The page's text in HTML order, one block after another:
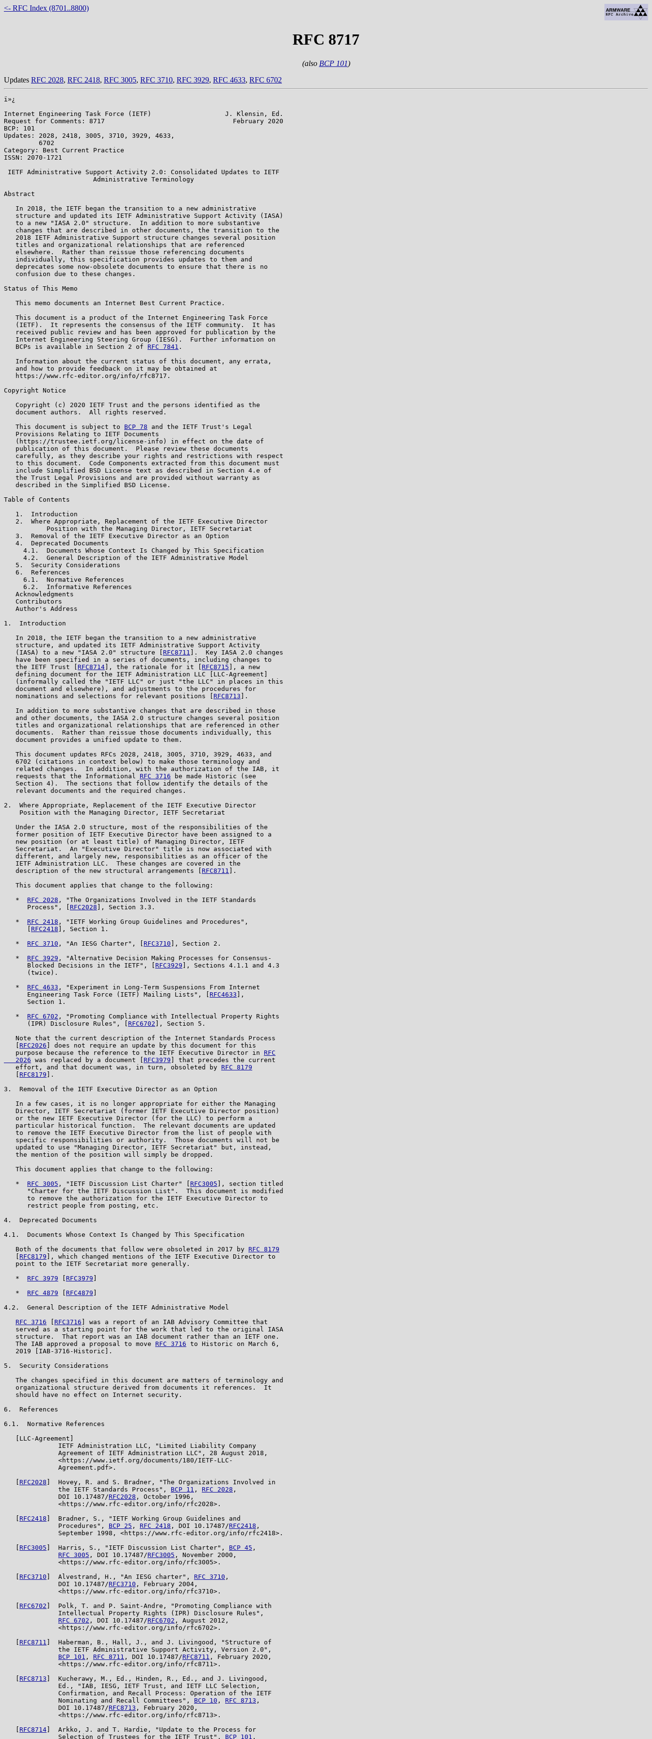
<- RFC Index (8701..8800)
RFC 8717
(also BCP 101)
Updates RFC 2028, RFC 2418, RFC 3005, RFC 3710, RFC 3929, RFC 4633, RFC 6702
ï»¿
Internet Engineering Task Force (IETF)                   J. Klensin, Ed.
Request for Comments: 8717                                 February 2020
BCP: 101
Updates: 2028, 2418, 3005, 3710, 3929, 4633,
         6702
Category: Best Current Practice
ISSN: 2070-1721
IETF Administrative Support Activity 2.0: Consolidated Updates to IETF
                       Administrative Terminology
Abstract
   In 2018, the IETF began the transition to a new administrative
   structure and updated its IETF Administrative Support Activity (IASA)
   to a new "IASA 2.0" structure.  In addition to more substantive
   changes that are described in other documents, the transition to the
   2018 IETF Administrative Support structure changes several position
   titles and organizational relationships that are referenced
   elsewhere.  Rather than reissue those referencing documents
   individually, this specification provides updates to them and
   deprecates some now-obsolete documents to ensure that there is no
   confusion due to these changes.
Status of This Memo
   This memo documents an Internet Best Current Practice.
   This document is a product of the Internet Engineering Task Force
   (IETF).  It represents the consensus of the IETF community.  It has
   received public review and has been approved for publication by the
   Internet Engineering Steering Group (IESG).  Further information on
   BCPs is available in Section 2 of
RFC 7841 .
   Information about the current status of this document, any errata,
   and how to provide feedback on it may be obtained at
   https://www.rfc-editor.org/info/rfc8717.
Copyright Notice
   Copyright (c) 2020 IETF Trust and the persons identified as the
   document authors.  All rights reserved.
   This document is subject to
BCP 78 and the IETF Trust's Legal
   Provisions Relating to IETF Documents
   (https://trustee.ietf.org/license-info) in effect on the date of
   publication of this document.  Please review these documents
   carefully, as they describe your rights and restrictions with respect
   to this document.  Code Components extracted from this document must
   include Simplified BSD License text as described in Section 4.e of
   the Trust Legal Provisions and are provided without warranty as
   described in the Simplified BSD License.
Table of Contents
   1.  Introduction
   2.  Where Appropriate, Replacement of the IETF Executive Director
           Position with the Managing Director, IETF Secretariat
   3.  Removal of the IETF Executive Director as an Option
   4.  Deprecated Documents
     4.1.  Documents Whose Context Is Changed by This Specification
     4.2.  General Description of the IETF Administrative Model
   5.  Security Considerations
   6.  References
     6.1.  Normative References
     6.2.  Informative References
   Acknowledgments
   Contributors
   Author's Address
1.  Introduction
   In 2018, the IETF began the transition to a new administrative
   structure, and updated its IETF Administrative Support Activity
   (IASA) to a new "IASA 2.0" structure [
RFC8711
].  Key IASA 2.0 changes
   have been specified in a series of documents, including changes to
   the IETF Trust [
RFC8714 ], the rationale for it [ RFC8715 ], a new
   defining document for the IETF Administration LLC [LLC-Agreement]
   (informally called the "IETF LLC" or just "the LLC" in places in this
   document and elsewhere), and adjustments to the procedures for
   nominations and selections for relevant positions [
RFC8713 ].
   In addition to more substantive changes that are described in those
   and other documents, the IASA 2.0 structure changes several position
   titles and organizational relationships that are referenced in other
   documents.  Rather than reissue those documents individually, this
   document provides a unified update to them.
   This document updates RFCs 2028, 2418, 3005, 3710, 3929, 4633, and
   6702 (citations in context below) to make those terminology and
   related changes.  In addition, with the authorization of the IAB, it
   requests that the Informational
RFC 3716 be made Historic (see
   Section 4).  The sections that follow identify the details of the
   relevant documents and the required changes.
2.  Where Appropriate, Replacement of the IETF Executive Director
    Position with the Managing Director, IETF Secretariat
   Under the IASA 2.0 structure, most of the responsibilities of the
   former position of IETF Executive Director have been assigned to a
   new position (or at least title) of Managing Director, IETF
   Secretariat.  An "Executive Director" title is now associated with
   different, and largely new, responsibilities as an officer of the
   IETF Administration LLC.  These changes are covered in the
   description of the new structural arrangements [
RFC8711
].
   This document applies that change to the following:
   *
RFC 2028 , "The Organizations Involved in the IETF Standards
      Process", [
RFC2028 ], Section 3.3.
   *
RFC 2418 , "IETF Working Group Guidelines and Procedures",
RFC2418 ], Section 1.
   *
RFC 3710 , "An IESG Charter", [ RFC3710 ], Section 2.
   *
RFC 3929 , "Alternative Decision Making Processes for Consensus-
      Blocked Decisions in the IETF", [
RFC3929 ], Sections 4.1.1 and 4.3
      (twice).
   *
RFC 4633 , "Experiment in Long-Term Suspensions From Internet
      Engineering Task Force (IETF) Mailing Lists", [
RFC4633 ],
      Section 1.
   *
RFC 6702 , "Promoting Compliance with Intellectual Property Rights
      (IPR) Disclosure Rules", [
RFC6702 ], Section 5.
   Note that the current description of the Internet Standards Process
RFC2026 ] does not require an update by this document for this
   purpose because the reference to the IETF Executive Director in
RFC
   2026
was replaced by a document [ RFC3979 ] that precedes the current
   effort, and that document was, in turn, obsoleted by
RFC 8179
RFC8179 ].
3.  Removal of the IETF Executive Director as an Option
   In a few cases, it is no longer appropriate for either the Managing
   Director, IETF Secretariat (former IETF Executive Director position)
   or the new IETF Executive Director (for the LLC) to perform a
   particular historical function.  The relevant documents are updated
   to remove the IETF Executive Director from the list of people with
   specific responsibilities or authority.  Those documents will not be
   updated to use "Managing Director, IETF Secretariat" but, instead,
   the mention of the position will simply be dropped.
   This document applies that change to the following:
   *
RFC 3005 , "IETF Discussion List Charter" [ RFC3005 ], section titled
      "Charter for the IETF Discussion List".  This document is modified
      to remove the authorization for the IETF Executive Director to
      restrict people from posting, etc.
4.  Deprecated Documents
4.1.  Documents Whose Context Is Changed by This Specification
   Both of the documents that follow were obsoleted in 2017 by
RFC 8179
RFC8179 ], which changed mentions of the IETF Executive Director to
   point to the IETF Secretariat more generally.
   *
RFC 3979 RFC3979
   *
RFC 4879 RFC4879
4.2.  General Description of the IETF Administrative Model
RFC 3716
RFC3716 ] was a report of an IAB Advisory Committee that
   served as a starting point for the work that led to the original IASA
   structure.  That report was an IAB document rather than an IETF one.
   The IAB approved a proposal to move
RFC 3716 to Historic on March 6,
   2019 [IAB-3716-Historic].
5.  Security Considerations
   The changes specified in this document are matters of terminology and
   organizational structure derived from documents it references.  It
   should have no effect on Internet security.
6.  References
6.1.  Normative References
   [LLC-Agreement]
              IETF Administration LLC, "Limited Liability Company
              Agreement of IETF Administration LLC", 28 August 2018,
              <https://www.ietf.org/documents/180/IETF-LLC-
              Agreement.pdf>.
RFC2028 ]  Hovey, R. and S. Bradner, "The Organizations Involved in
              the IETF Standards Process",
BCP 11 , RFC 2028 ,
              DOI 10.17487/
RFC2028 , October 1996,
              <https://www.rfc-editor.org/info/rfc2028>.
RFC2418 ]  Bradner, S., "IETF Working Group Guidelines and
              Procedures",
BCP 25 , RFC 2418 , DOI 10.17487/RFC2418 ,
              September 1998, <https://www.rfc-editor.org/info/rfc2418>.
RFC3005 ]  Harris, S., "IETF Discussion List Charter", BCP 45 ,
RFC 3005 , DOI 10.17487/RFC3005 , November 2000,
              <https://www.rfc-editor.org/info/rfc3005>.
RFC3710 ]  Alvestrand, H., "An IESG charter", RFC 3710 ,
              DOI 10.17487/
RFC3710 , February 2004,
              <https://www.rfc-editor.org/info/rfc3710>.
RFC6702 ]  Polk, T. and P. Saint-Andre, "Promoting Compliance with
              Intellectual Property Rights (IPR) Disclosure Rules",
RFC 6702 , DOI 10.17487/RFC6702 , August 2012,
              <https://www.rfc-editor.org/info/rfc6702>.
RFC8711
]  Haberman, B., Hall, J., and J. Livingood, "Structure of
              the IETF Administrative Support Activity, Version 2.0",
BCP 101 , RFC 8711 , DOI 10.17487/RFC8711 , February 2020,
              <https://www.rfc-editor.org/info/rfc8711>.
RFC8713 ]  Kucherawy, M., Ed., Hinden, R., Ed., and J. Livingood,
              Ed., "IAB, IESG, IETF Trust, and IETF LLC Selection,
              Confirmation, and Recall Process: Operation of the IETF
              Nominating and Recall Committees",
BCP 10 , RFC 8713 ,
              DOI 10.17487/
RFC8713 , February 2020,
              <https://www.rfc-editor.org/info/rfc8713>.
RFC8714 ]  Arkko, J. and T. Hardie, "Update to the Process for
              Selection of Trustees for the IETF Trust",
BCP 101 ,